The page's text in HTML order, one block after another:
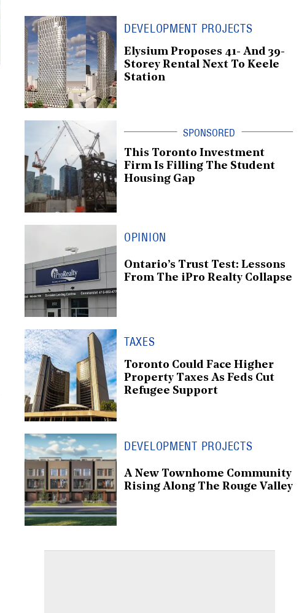
DEVELOPMENT PROJECTS
Elysium Proposes 41- And 39-
Storey Rental Next To Keele
Station
This Toronto Investment
Firm Is Filling The Student
Housing Gap
OPINION
Ontario’s Trust Test: Lessons
From The iPro Realty Collapse
TAXES
Toronto Could Face Higher
Property Taxes As Feds Cut
Refugee Support
DEVELOPMENT PROJECTS
A New Townhome Community
Rising Along The Rouge Valley